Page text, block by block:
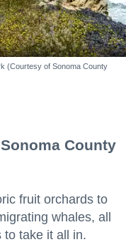
(Courtesy of Sonoma County
County
fruit orchards to
whales, all
to take it all in.